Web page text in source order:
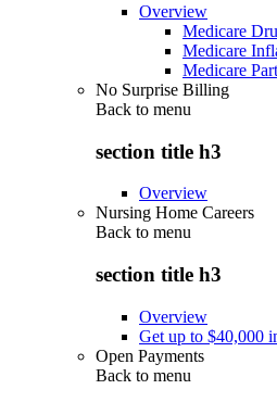
Overview
Medicare
Medicare
Medicare
No Surprise Billing
Back to menu
section title h3
Overview
Nursing Home Careers
Back to menu
section title h3
Overview
Get up to $40,000
Open Payments
Back to menu